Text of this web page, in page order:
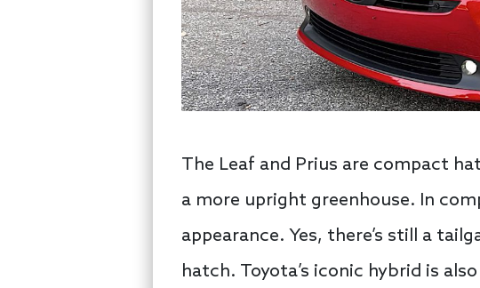
The Leaf and Prius are compact
a more upright greenhouse. In
appearance. Yes, there’s still a
hatch. Toyota’s iconic hybrid is